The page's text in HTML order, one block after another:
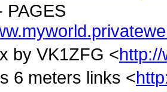
PAGES
by VK1ZFG <
6 meters links <